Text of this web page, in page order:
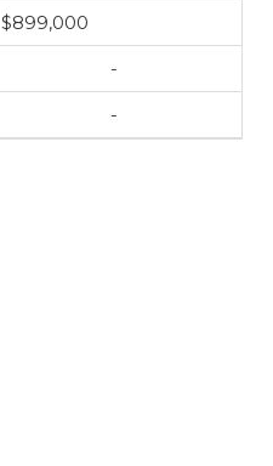
$899,000
-
-